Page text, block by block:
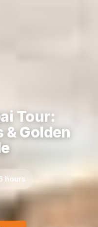
Tour:
& Golden
hours